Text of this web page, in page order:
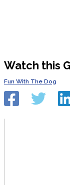
Watch this
Fun With The Dog